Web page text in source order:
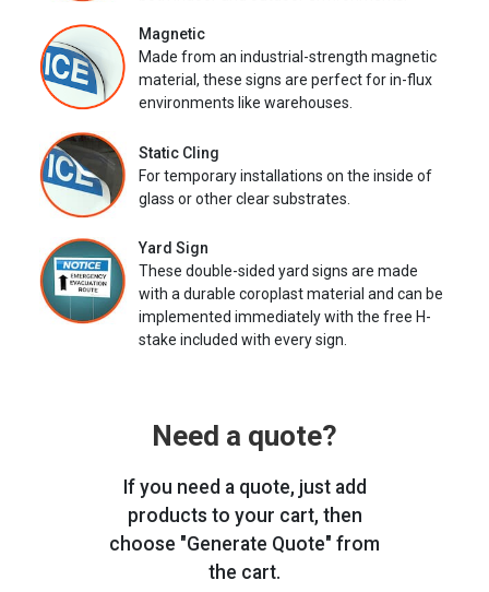
Magnetic
Made from an industrial-strength magnetic
material, these signs are perfect for in-flux
environments like warehouses.
Static Cling
For temporary installations on the inside of
glass or other clear substrates.
Yard Sign
These double-sided yard signs are made
with a durable coroplast material and can be
implemented immediately with the free H-
stake included with every sign.
Need a quote?
If you need a quote, just add
products to your cart, then
choose "Generate Quote" from
the cart.